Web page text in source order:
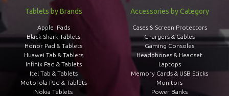
Tablets by Brands
Apple IPads
Black Shark Tablets
Honor Pad & Tablets
Huawei Tab & Tablets
Infinix Pad & Tablets
Itel Tab & Tablets
Motorola Pad & Tablets
Nokia Teblets
Accessories by Category
Cases & Screen Protectors
Chargers & Cables
Gaming Consoles
Headphones & Headset
Laptops
Memory Cards & USB Sticks
Monitors
Power Banks